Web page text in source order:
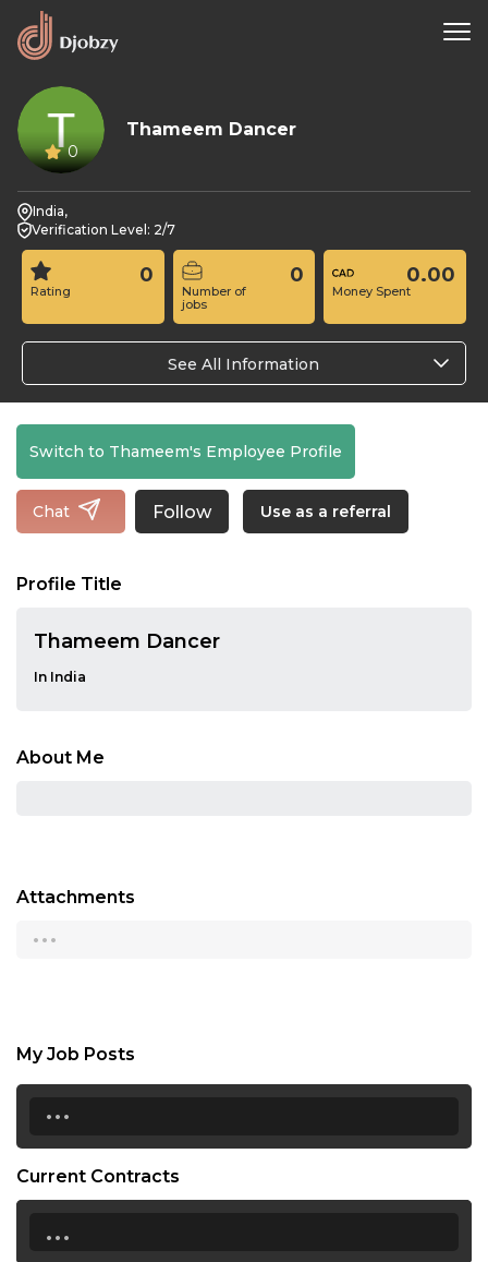
0
Thameem Dancer
India,
Verification Level: 2/7
Rating
0
Number of
jobs
0
Money Spent
0.00
See All Information
Switch to Thameem's Employee Profile
Chat Follow Use as a referral
Profile Title
Thameem Dancer
In India
About Me
Attachments
...
My Job Posts
...
Current Contracts
...